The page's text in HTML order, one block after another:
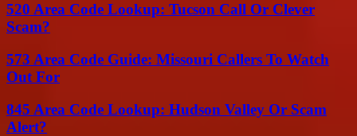
520 Area Code Lookup: Tucson Call Or Clever
Scam?
573 Area Code Guide: Missouri Callers To Watch
Out For
845 Area Code Lookup: Hudson Valley Or Scam
Alert?